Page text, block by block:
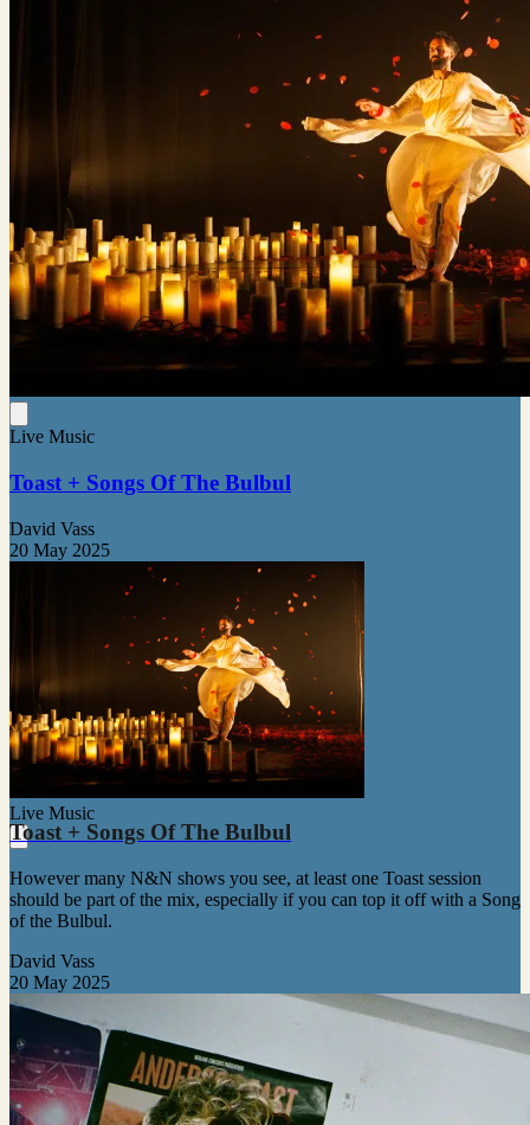
Live Music
Toast + Songs Of The Bulbul
David Vass
20 May 2025
Live Music
Toast + Songs Of The Bulbul
However many N&N shows you see, at least one Toast session
should be part of the mix, especially if you can top it off with a Song
of the Bulbul.
David Vass
20 May 2025